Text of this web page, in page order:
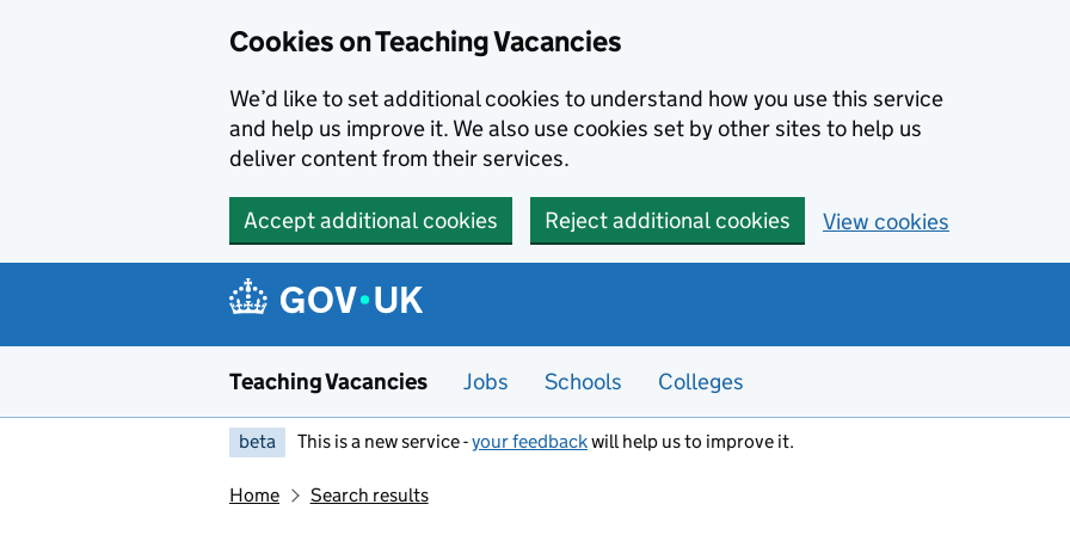
Cookies on Teaching Vacancies
We’d like to set additional cookies to understand how you use this service
and help us improve it. We also use cookies set by other sites to help us
deliver content from their services.
Accept additional cookies Reject additional cookies View cookies
Teaching Vacancies Jobs Schools Colleges
beta This is a new service -your feedbackwill help us to improve it.
Home Search results